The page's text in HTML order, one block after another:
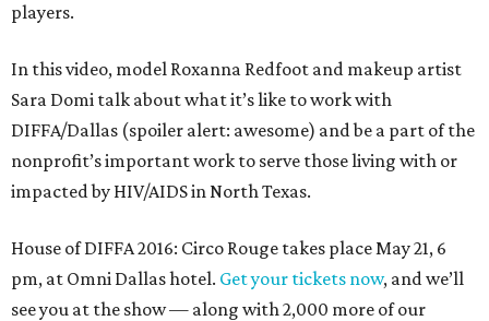
players.
In this video, model Roxanna Redfoot and makeup artist
Sara Domi talk about what it’s like to work with
DIFFA/Dallas (spoiler alert: awesome) and be a part of the
nonprofit’s important work to serve those living with or
impacted by HIV/AIDS in North Texas.
House of DIFFA 2016: Circo Rouge takes place May 21, 6
pm, at Omni Dallas hotel. Get your tickets now, and we’ll
see you at the show — along with 2,000 more of our